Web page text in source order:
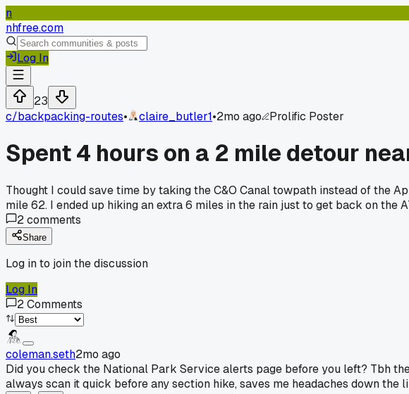
n
nhfree.com
Log In
23
c/backpacking-routes• claire_butler1•2mo ago Prolific Poster
Spent 4 hours on a 2 mile detour
Thought I could save time by taking the C&O Canal towpath instead of the
mile 62. I ended up hiking an extra 6 miles in the rain just to get back on the
2comments
Share
Log in to join the discussion
Log In
2Comments
coleman.seth2mo ago
Did you check the National Park Service alerts page before you left? Tbh
always scan it quick before any section hike, saves me headaches down the